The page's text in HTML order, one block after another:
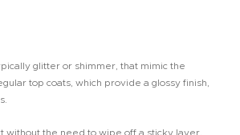
glitter or shimmer, that mimic the
top coats, which provide a glossy finish,
without the need to wipe off a sticky layer.